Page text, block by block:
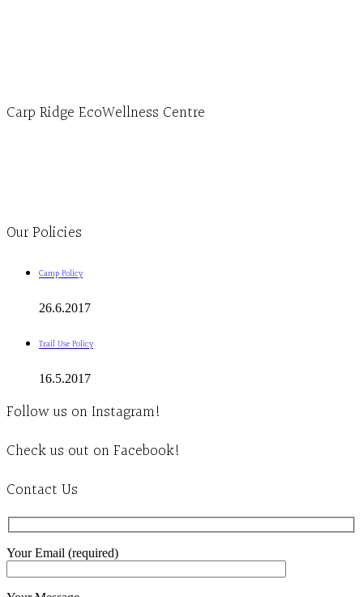
Carp Ridge EcoWellness Centre
Our Policies
Camp Policy
26.6.2017
Trail Use Policy
16.5.2017
Follow us on Instagram!
Check us out on Facebook!
Contact Us
Your Email (required)